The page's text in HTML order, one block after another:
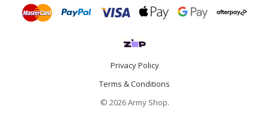
Privacy Policy
Terms & Conditions
© 2026 Army Shop.